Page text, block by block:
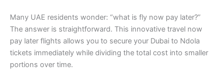
Many UAE residents wonder: “what is fly now pay later?”
The answer is straightforward. This innovative travel now
pay later flights allows you to secure your Dubai to Ndola
tickets immediately while dividing the total cost into smaller
portions over time.